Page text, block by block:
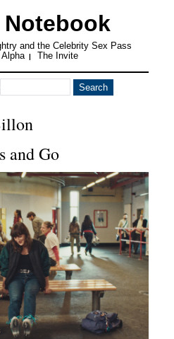
and the Celebrity Sex Pass
Alpha | The Invite
and Go